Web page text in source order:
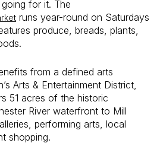
for it. The
runs year-round on Saturdays
produce, breads, plants,
from a defined arts
Arts & Entertainment District,
51 acres of the historic
River waterfront to Mill
performing arts, local
shopping.